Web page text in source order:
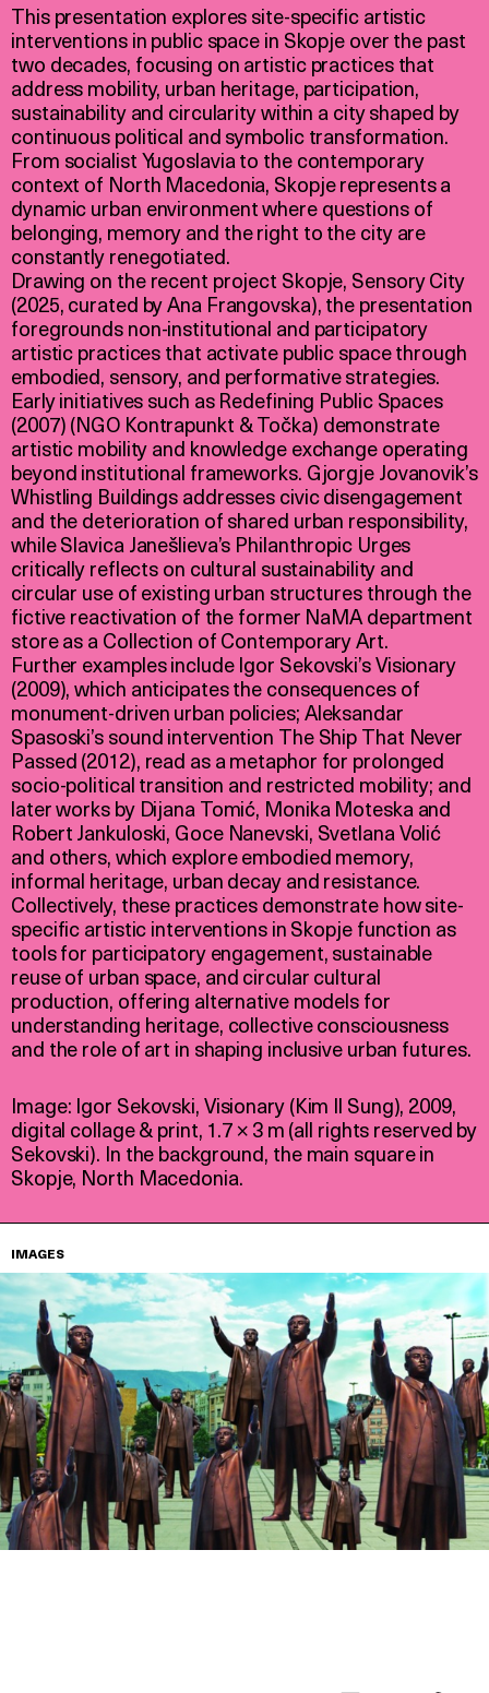
This presentation explores site-specific artistic
interventions in public space in Skopje over the past
two decades, focusing on artistic practices that
address mobility, urban heritage, participation,
sustainability and circularity within a city shaped by
continuous political and symbolic transformation.
From socialist Yugoslavia to the contemporary
context of North Macedonia, Skopje represents a
dynamic urban environment where questions of
belonging, memory and the right to the city are
constantly renegotiated.
Drawing on the recent project Skopje, Sensory City
(2025, curated by Ana Frangovska), the presentation
foregrounds non-institutional and participatory
artistic practices that activate public space through
embodied, sensory, and performative strategies.
Early initiatives such as Redefining Public Spaces
(2007) (NGO Kontrapunkt & Točka) demonstrate
artistic mobility and knowledge exchange operating
beyond institutional frameworks. Gjorgje Jovanovik’s
Whistling Buildings addresses civic disengagement
and the deterioration of shared urban responsibility,
while Slavica Janešlieva’s Philanthropic Urges
critically reflects on cultural sustainability and
circular use of existing urban structures through the
fictive reactivation of the former NaMA department
store as a Collection of Contemporary Art.
Further examples include Igor Sekovski’s Visionary
(2009), which anticipates the consequences of
monument-driven urban policies; Aleksandar
Spasoski’s sound intervention The Ship That Never
Passed (2012), read as a metaphor for prolonged
socio-political transition and restricted mobility; and
later works by Dijana Tomić, Monika Moteska and
Robert Jankuloski, Goce Nanevski, Svetlana Volić
and others, which explore embodied memory,
informal heritage, urban decay and resistance.
Collectively, these practices demonstrate how site-
specific artistic interventions in Skopje function as
tools for participatory engagement, sustainable
reuse of urban space, and circular cultural
production, offering alternative models for
understanding heritage, collective consciousness
and the role of art in shaping inclusive urban futures.
Image: Igor Sekovski, Visionary (Kim Il Sung), 2009,
digital collage & print, 1.7 × 3 m (all rights reserved by
Sekovski). In the background, the main square in
Skopje, North Macedonia.
IMAGES